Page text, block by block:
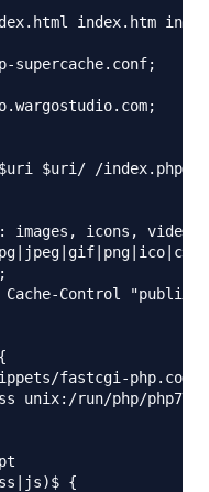
index.htm
supercache.conf;
$uri/ /
images, icons, video,
Control "public";
fastcgi-php.conf;
unix:/run/php/
{